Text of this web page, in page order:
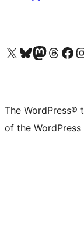
Visit our X (formerly Twitter) account
Visit our Bluesky account
Visit our Mastodon
Visit ourVisit our
The WordPress®
of the WordPress